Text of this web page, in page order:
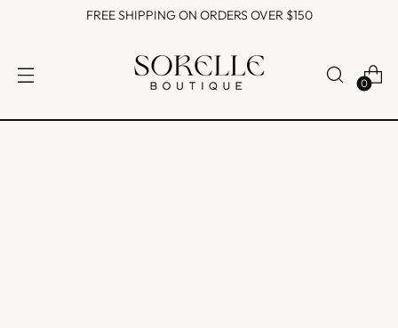
FREE SHIPPING ON ORDERS OVER $150
0